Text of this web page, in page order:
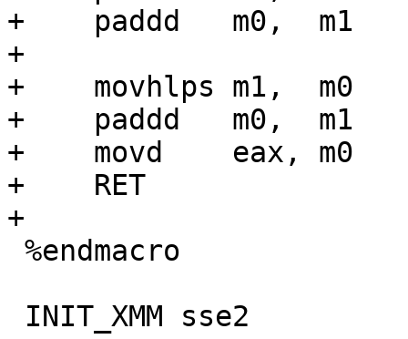
+    paddd   m0,  m1
+
+    movhlps m1,  m0
+    paddd   m0,  m1
+    movd    eax, m0
+    RET
+